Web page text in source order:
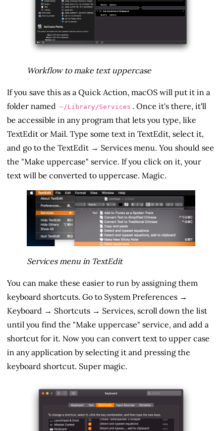
Workflow to make text uppercase
If you save this as a Quick Action, macOS will put it in a
folder named ~/Library/Services . Once it's there, it'll
be accessible in any program that lets you type, like
TextEdit or Mail. Type some text in TextEdit, select it,
and go to the TextEdit → Services menu. You should see
the "Make uppercase" service. If you click on it, your
text will be converted to uppercase. Magic.
Services menu in TextEdit
You can make these easier to run by assigning them
keyboard shortcuts. Go to System Preferences →
Keyboard → Shortcuts → Services, scroll down the list
until you find the "Make uppercase" service, and add a
shortcut for it. Now you can convert text to upper case
in any application by selecting it and pressing the
keyboard shortcut. Super magic.